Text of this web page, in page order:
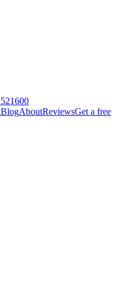
BlogAboutReviewsGet a free